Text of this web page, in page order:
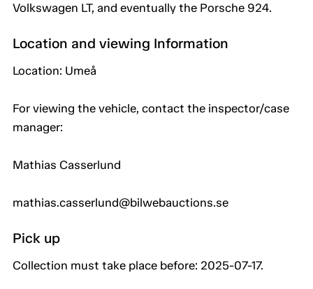
Volkswagen LT, and eventually the Porsche 924.
Location and viewing Information
Location: Umeå
For viewing the vehicle, contact the inspector/case
manager:
Mathias Casserlund
mathias.casserlund@bilwebauctions.se
Pick up
Collection must take place before: 2025-07-17.